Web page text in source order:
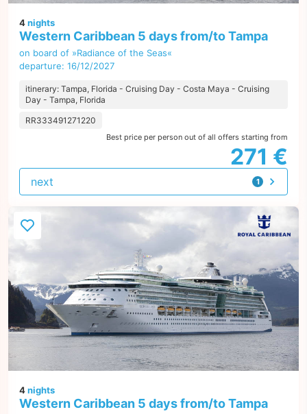
4nights
Western Caribbean 5 days from/to Tampa
on board of »Radiance of the Seas«
departure: 16/12/2027
itinerary: Tampa, Florida - Cruising Day - Costa Maya - Cruising
Day - Tampa, Florida
RR333491271220
Best price per person out of all offers starting from
271 €
1
offer
next
4nights
Western Caribbean 5 days from/to Tampa